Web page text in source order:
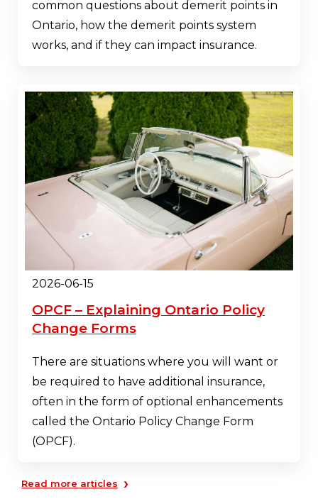
common questions about demerit points in
Ontario, how the demerit points system
works, and if they can impact insurance.
2026-06-15
OPCF – Explaining Ontario Policy
Change Forms
There are situations where you will want or
be required to have additional insurance,
often in the form of optional enhancements
called the Ontario Policy Change Form
(OPCF).
Read more articles ›